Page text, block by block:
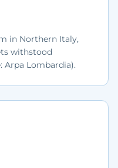
in Northern Italy,
withstood
Arpa Lombardia).